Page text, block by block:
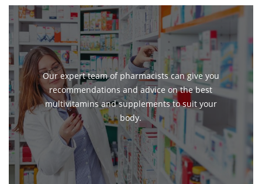
Our expert team of pharmacists can give you
recommendations and advice on the best
multivitamins and supplements to suit your
body.